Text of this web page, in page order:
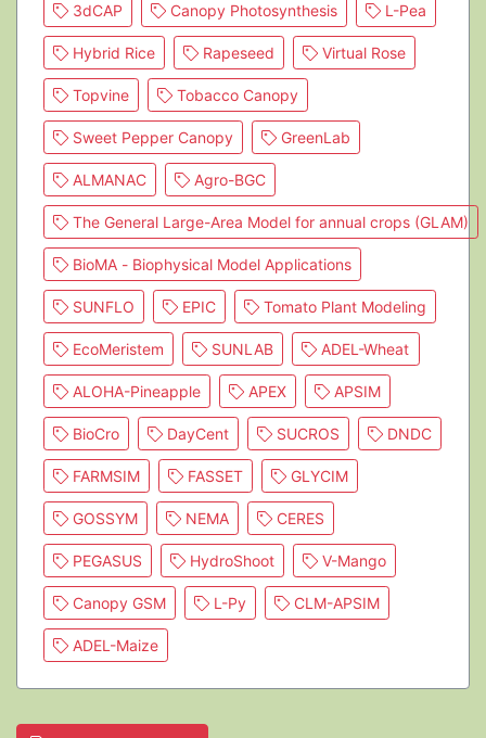
3dCAP Canopy Photosynthesis L-Pea
Hybrid Rice Rapeseed Virtual Rose
Topvine Tobacco Canopy
Sweet Pepper Canopy GreenLab
ALMANAC Agro-BGC
The General Large-Area Model for annual crops (GLAM)
BioMA - Biophysical Model Applications
SUNFLO EPIC Tomato Plant Modeling
EcoMeristem SUNLAB ADEL-Wheat
ALOHA-Pineapple APEX APSIM
BioCro DayCent SUCROS DNDC
FARMSIM FASSET GLYCIM
GOSSYM NEMA CERES
PEGASUS HydroShoot V-Mango
Canopy GSM L-Py CLM-APSIM
ADEL-Maize